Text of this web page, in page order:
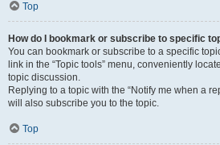
Top
How do I bookmark or subscribe to specific
You can bookmark or subscribe to a specific
link in the “Topic tools” menu, conveniently
topic discussion.
Replying to a topic with the “Notify me when a
will also subscribe you to the topic.
Top